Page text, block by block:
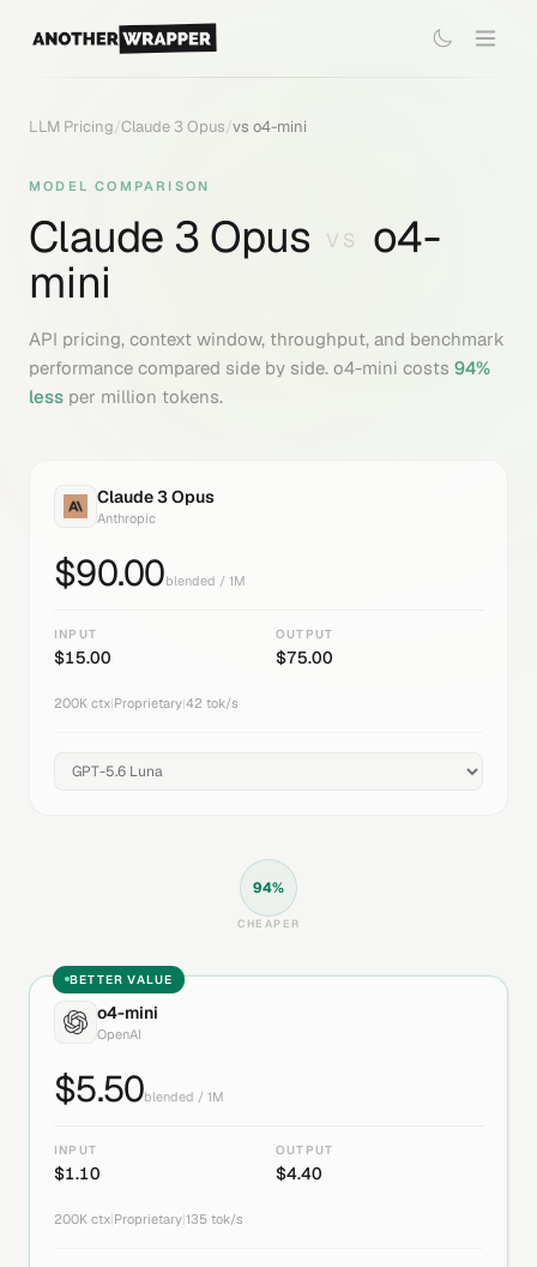
LLM Pricing/Claude 3 Opus/vs o4-mini
MODEL COMPARISON
Claude 3 Opus VS
o4-
mini
API pricing, context window, throughput, and benchmark
performance compared side by side. o4-mini costs 94%
less per million tokens.
Claude 3 Opus
Anthropic
$90.00blended / 1M
INPUT
$15.00
OUTPUT
$75.00
200K ctx Proprietary 42 tok/s
94%
CHEAPER
BETTER VALUE
o4-mini
OpenAI
$5.50blended / 1M
INPUT
$1.10
OUTPUT
$4.40
200K ctx Proprietary 135 tok/s